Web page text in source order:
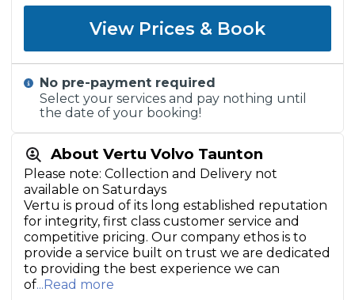
About Vertu Volvo Taunton
Please note: Collection and Delivery not
available on Saturdays
Vertu is proud of its long established reputation
for integrity, first class customer service and
competitive pricing. Our company ethos is to
provide a service built on trust we are dedicated
to providing the best experience we can
of...Read more
View Prices & Book
No pre-payment required
Select your services and pay nothing until
the date of your booking!